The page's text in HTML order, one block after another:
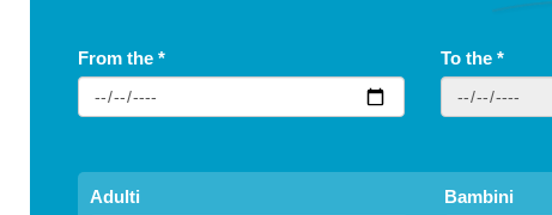
From the * To the *
Adulti Bambini